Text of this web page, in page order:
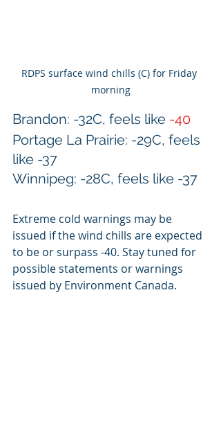
RDPS surface wind chills (C) for Friday
morning
Brandon: -32C, feels like -40
Portage La Prairie: -29C, feels
like -37
Winnipeg: -28C, feels like -37
Extreme cold warnings may be
issued if the wind chills are expected
to be or surpass -40. Stay tuned for
possible statements or warnings
issued by Environment Canada.